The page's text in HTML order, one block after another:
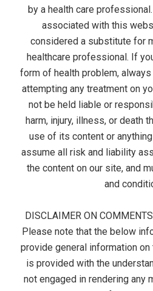
by a health care
associated with this
considered a substitute for
healthcare professional. If
form of health problem,
attempting any treatment on
not be held liable or
harm, injury, illness, or death
use of its content or
assume all risk and liability
the content on our site, and
and
DISCLAIMER ON
Please note that the below
provide general information
is provided with the
not engaged in rendering any